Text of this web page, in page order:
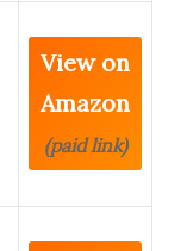
View on
Amazon
(paid link)